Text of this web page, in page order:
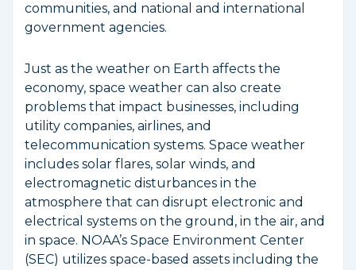
communities, and national and international
government agencies.
Just as the weather on Earth affects the
economy, space weather can also create
problems that impact businesses, including
utility companies, airlines, and
telecommunication systems. Space weather
includes solar flares, solar winds, and
electromagnetic disturbances in the
atmosphere that can disrupt electronic and
electrical systems on the ground, in the air, and
in space. NOAA’s Space Environment Center
(SEC) utilizes space-based assets including the